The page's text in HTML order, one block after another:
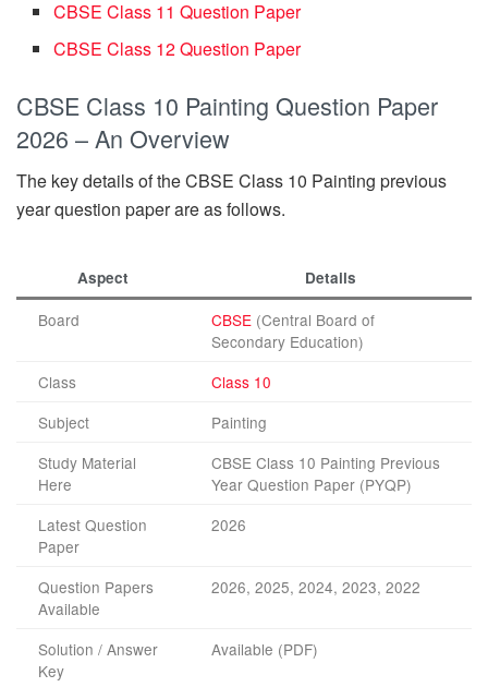
CBSE Class 11 Question Paper
CBSE Class 12 Question Paper
CBSE Class 10 Painting Question Paper
2026 – An Overview
The key details of the CBSE Class 10 Painting previous
year question paper are as follows.
Aspect Details
Board CBSE (Central Board of
Secondary Education)
Class
Class 10
Subject
Painting
Study Material
Here
CBSE Class 10 Painting Previous
Year Question Paper (PYQP)
Latest Question
Paper
2026
Question Papers
Available
2026, 2025, 2024, 2023, 2022
Solution / Answer
Key
Available (PDF)